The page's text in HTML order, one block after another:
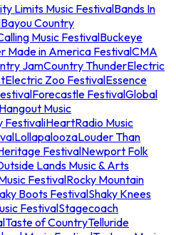
Limits Music FestivalBands In
Bayou Country
Music FestivalBuckeye
Made in America FestivalCMA
JamCountry ThunderElectric
Electric Zoo FestivalEssence
Forecastle FestivalGlobal
Hangout Music
FestivaliHeartRadio Music
LollapaloozaLouder Than
FestivalNewport Folk
Lands Music & Arts
FestivalRocky Mountain
Boots FestivalShaky Knees
FestivalStagecoach
Taste of CountryTelluride